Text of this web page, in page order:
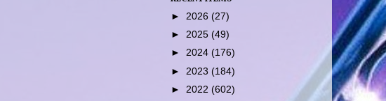
► 2026 (27)
► 2025 (49)
► 2024 (176)
► 2023 (184)
► 2022 (602)